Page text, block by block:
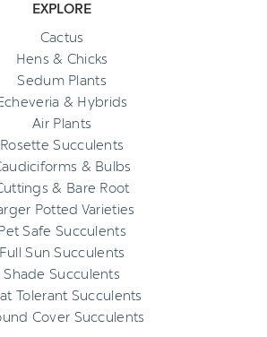
EXPLORE
Cactus
Hens & Chicks
Sedum Plants
& Hybrids
Air Plants
Rosette Succulents
& Bulbs
& Bare Root
Potted Varieties
Safe Succulents
Full Sun Succulents
Shade Succulents
Tolerant Succulents
Cover Succulents